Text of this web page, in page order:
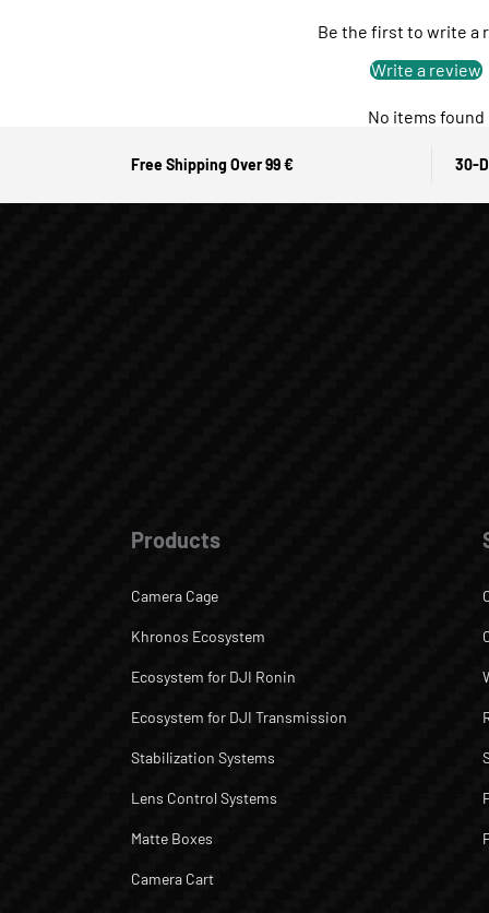
Be the first to write a
Write a review
No items found
Free Shipping Over 99 € 30-
Products
Camera Cage
Khronos Ecosystem
Ecosystem for DJI Ronin
Ecosystem for DJI Transmission
Stabilization Systems
Lens Control Systems
Matte Boxes
Camera Cart